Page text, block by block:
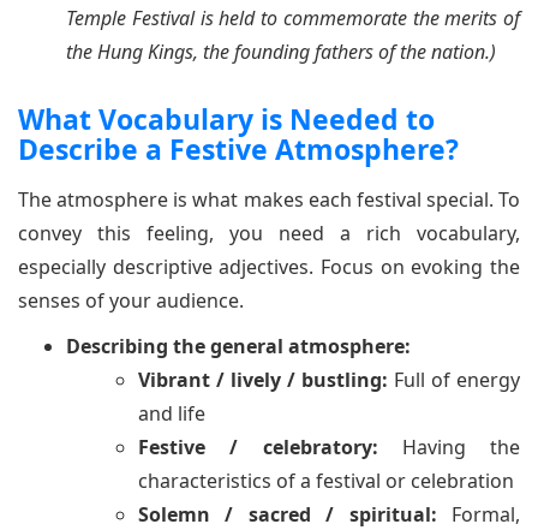
Temple Festival is held to commemorate the merits of
the Hung Kings, the founding fathers of the nation.)
What Vocabulary is Needed to
Describe a Festive Atmosphere?
The atmosphere is what makes each festival special. To
convey this feeling, you need a rich vocabulary,
especially descriptive adjectives. Focus on evoking the
senses of your audience.
Describing the general atmosphere:
Vibrant / lively / bustling: Full of energy
and life
Festive / celebratory: Having the
characteristics of a festival or celebration
Solemn / sacred / spiritual: Formal,